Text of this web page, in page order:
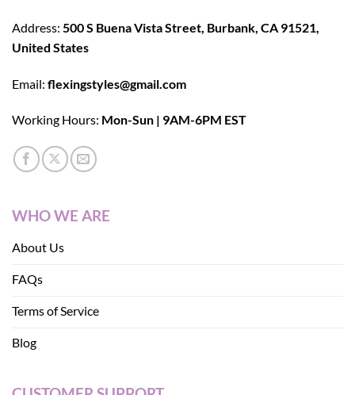
Address: 500 S Buena Vista Street, Burbank, CA 91521,
United States
Email: flexingstyles@gmail.com
Working Hours: Mon-Sun | 9AM-6PM EST
WHO WE ARE
About Us
FAQs
Terms of Service
Blog